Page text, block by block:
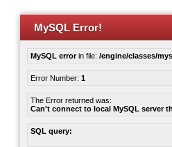
MySQL Error!
MySQL errorin file: /engine/classes/
Error Number: 1
The Error returned was:
Can't connect to local MySQL server
SQL query: